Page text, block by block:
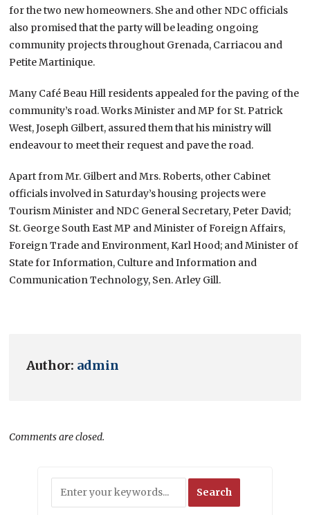
for the two new homeowners. She and other NDC officials
also promised that the party will be leading ongoing
community projects throughout Grenada, Carriacou and
Petite Martinique.
Many Café Beau Hill residents appealed for the paving of the
community’s road. Works Minister and MP for St. Patrick
West, Joseph Gilbert, assured them that his ministry will
endeavour to meet their request and pave the road.
Apart from Mr. Gilbert and Mrs. Roberts, other Cabinet
officials involved in Saturday’s housing projects were
Tourism Minister and NDC General Secretary, Peter David;
St. George South East MP and Minister of Foreign Affairs,
Foreign Trade and Environment, Karl Hood; and Minister of
State for Information, Culture and Information and
Communication Technology, Sen. Arley Gill.
Author: admin
Comments are closed.